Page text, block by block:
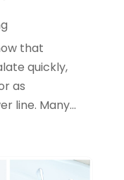
that
quickly,
as
line. Many...